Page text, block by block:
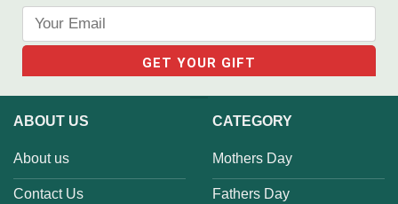
ABOUT US
About us
Contact Us
CATEGORY
Mothers Day
Fathers Day